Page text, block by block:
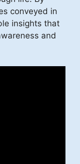
conveyed in
insights that
and